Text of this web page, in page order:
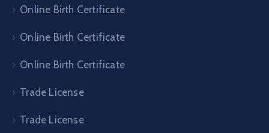
Online Birth Certificate
Online Birth Certificate
Online Birth Certificate
Trade License
Trade License